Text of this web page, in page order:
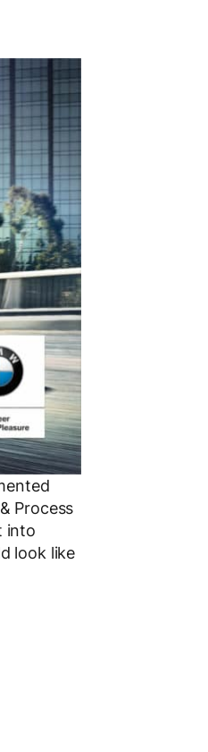
Process
into
look like